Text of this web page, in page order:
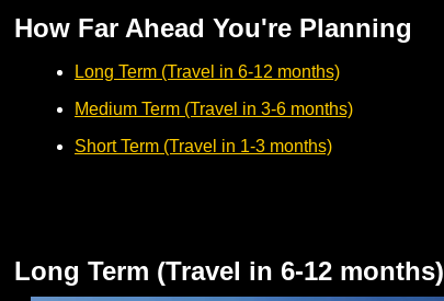
How Far Ahead You're Planning
Long Term (Travel in 6-12 months)
Medium Term (Travel in 3-6 months)
Short Term (Travel in 1-3 months)
Long Term (Travel in 6-12 months)